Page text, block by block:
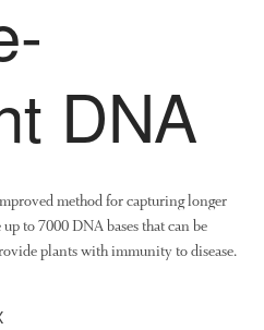
December 2017
October 2017
September 2017
July 2017
June 2017
May 2017
DNA
method for capturing longer
to 7000 DNA bases that can be
plants with immunity to disease.